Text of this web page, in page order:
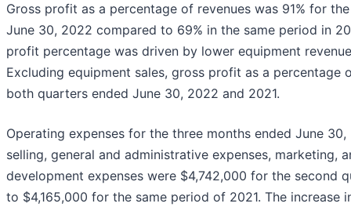
Gross profit as a percentage of revenues was 91% for
June 30, 2022 compared to 69% in the same period in
profit percentage was driven by lower equipment
Excluding equipment sales, gross profit as a percentage
both quarters ended June 30, 2022 and 2021.
Operating expenses for the three months ended June
selling, general and administrative expenses, marketing,
development expenses were $4,742,000 for the second
to $4,165,000 for the same period of 2021. The increase